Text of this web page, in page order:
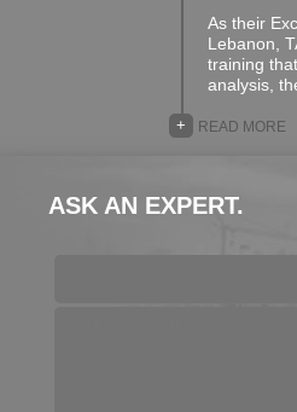
As their
Lebanon,
training
analysis,
READ MORE
+
ASK AN EXPERT.